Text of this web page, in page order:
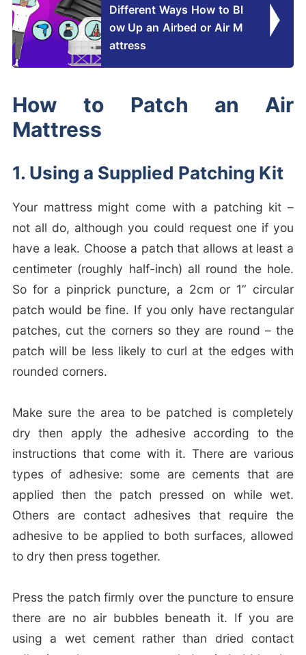
Different Ways How to Bl
ow Up an Airbed or Air M
attress
How to Patch an Air
Mattress
1. Using a Supplied Patching Kit
Your mattress might come with a patching kit –
not all do, although you could request one if you
have a leak. Choose a patch that allows at least a
centimeter (roughly half-inch) all round the hole.
So for a pinprick puncture, a 2cm or 1” circular
patch would be fine. If you only have rectangular
patches, cut the corners so they are round – the
patch will be less likely to curl at the edges with
rounded corners.
Make sure the area to be patched is completely
dry then apply the adhesive according to the
instructions that come with it. There are various
types of adhesive: some are cements that are
applied then the patch pressed on while wet.
Others are contact adhesives that require the
adhesive to be applied to both surfaces, allowed
to dry then press together.
Press the patch firmly over the puncture to ensure
there are no air bubbles beneath it. If you are
using a wet cement rather than dried contact